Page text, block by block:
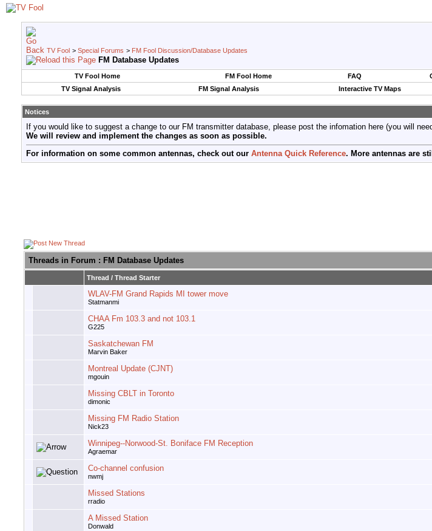
TV Fool > Special Forums > FM Fool Discussion/Database Updates
FM Database Updates
TV Fool Home FM Fool Home FAQ
TV Signal Analysis
FM Signal Analysis Interactive TV Maps
Notices
If you would like to suggest a change to our FM transmitter database, please post the infomation here (you will
We will review and implement the changes as soon as possible.
For information on some common antennas, check out our Antenna Quick Reference. More antennas are
Threads in Forum : FM Database Updates
Thread / Thread Starter
WLAV-FM Grand Rapids MI tower move
Statmanmi
CHAA Fm 103.3 and not 103.1
G225
Saskatchewan FM
Marvin Baker
Montreal Update (CJNT)
mgouin
Missing CBLT in Toronto
dimonic
Missing FM Radio Station
Nick23
Winnipeg--Norwood-St. Boniface FM Reception
Agraemar
Co-channel confusion
nwmj
Missed Stations
rradio
A Missed Station
Donwald